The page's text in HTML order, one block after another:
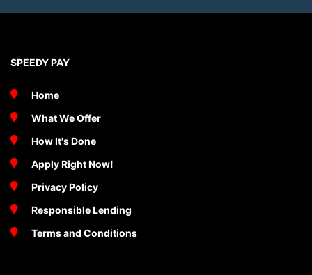
SPEEDY PAY
Home
What We Offer
How It's Done
Apply Right Now!
Privacy Policy
Responsible Lending
Terms and Conditions